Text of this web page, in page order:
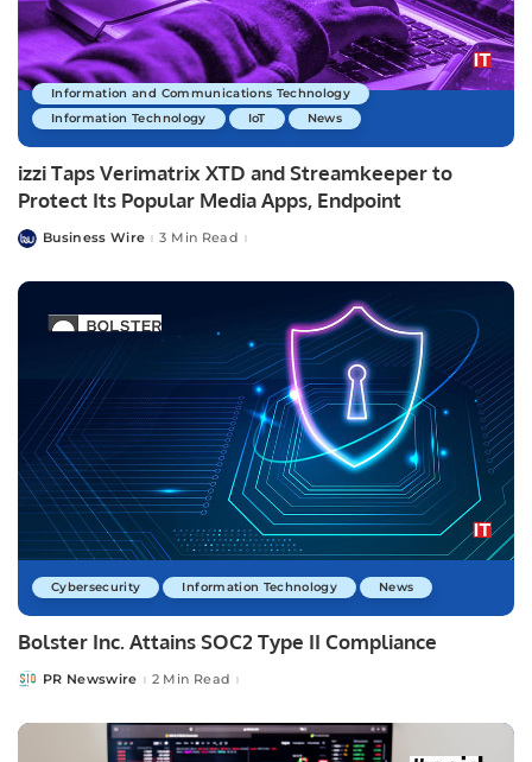
Information and Communications Technology
Information Technology
IoT News
izzi Taps Verimatrix XTD and Streamkeeper to
Protect Its Popular Media Apps, Endpoint
PostedBusiness Wire 3 Min Read
Cybersecurity Information Technology News
Bolster Inc. Attains SOC2 Type II Compliance
PostedPR Newswire 2 Min Read